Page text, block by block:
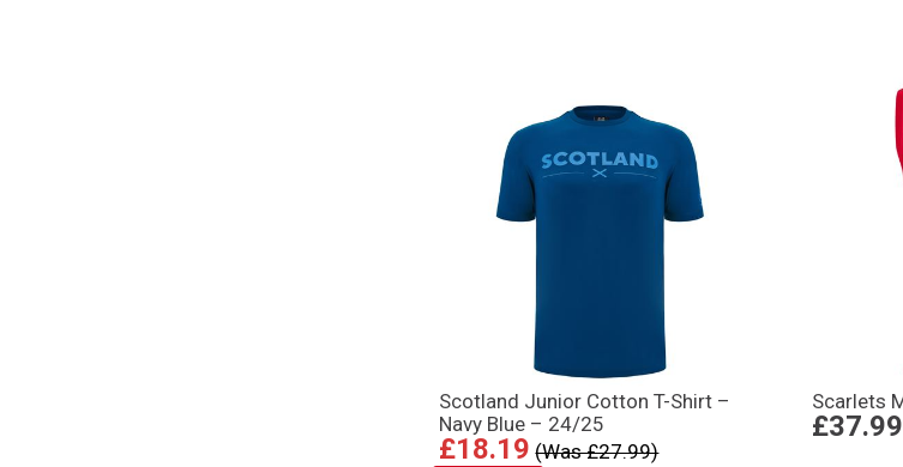
Scotland Junior Cotton T-Shirt –
Navy Blue – 24/25
£18.19 (Was £27.99)
Scarlets
£37.99